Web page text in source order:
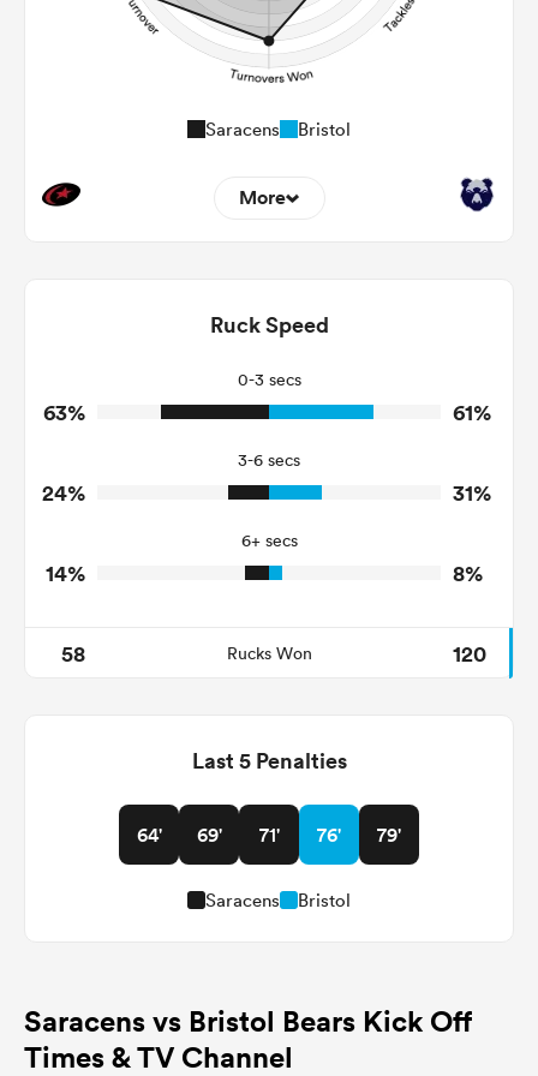
Saracens Bristol
More
Tackles Made
Tackles Missed
14
4
10
0
Tackle Offload Allowed
Ruck Speed
0-3 secs
63% 61%
3-6 secs
24% 31%
6+ secs
14% 8%
58 Rucks Won 120
Last 5 Penalties
64' 69' 71' 76' 79'
Saracens Bristol
Saracens vs Bristol Bears Kick Off
Times & TV Channel